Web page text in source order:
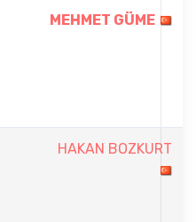
MEHMET GÜME
HAKAN BOZKURT